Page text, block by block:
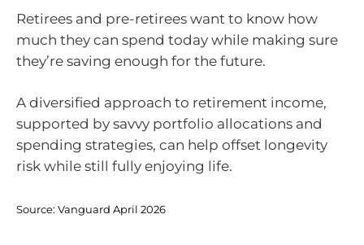
Retirees and pre-retirees want to know how
much they can spend today while making sure
they’re saving enough for the future.
A diversified approach to retirement income,
supported by savvy portfolio allocations and
spending strategies, can help offset longevity
risk while still fully enjoying life.
Source: Vanguard April 2026